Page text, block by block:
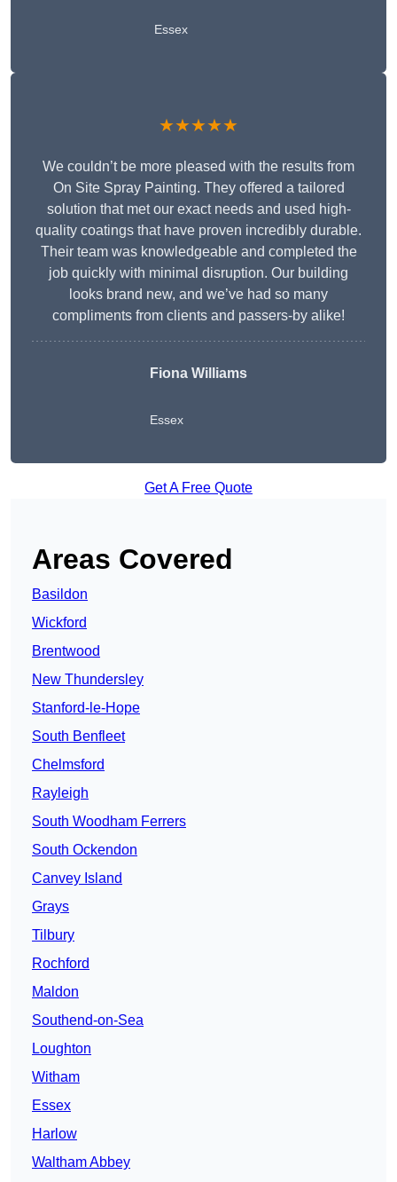
Essex
★★★★★
We couldn’t be more pleased with the results from
On Site Spray Painting. They offered a tailored
solution that met our exact needs and used high-
quality coatings that have proven incredibly durable.
Their team was knowledgeable and completed the
job quickly with minimal disruption. Our building
looks brand new, and we’ve had so many
compliments from clients and passers-by alike!
Fiona Williams
Essex
Get A Free Quote
Areas Covered
Basildon
Wickford
Brentwood
New Thundersley
Stanford-le-Hope
South Benfleet
Chelmsford
Rayleigh
South Woodham Ferrers
South Ockendon
Canvey Island
Grays
Tilbury
Rochford
Maldon
Southend-on-Sea
Loughton
Witham
Essex
Harlow
Waltham Abbey